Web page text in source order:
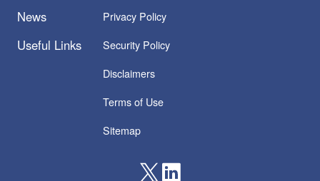
News
Useful Links
Privacy Policy
Security Policy
Disclaimers
Terms of Use
Sitemap